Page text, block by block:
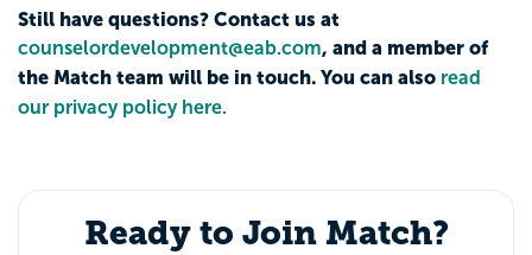
Still have questions? Contact us at
counselordevelopment@eab.com, and a member of
the Match team will be in touch. You can also read
our privacy policy here.
Ready to Join Match?